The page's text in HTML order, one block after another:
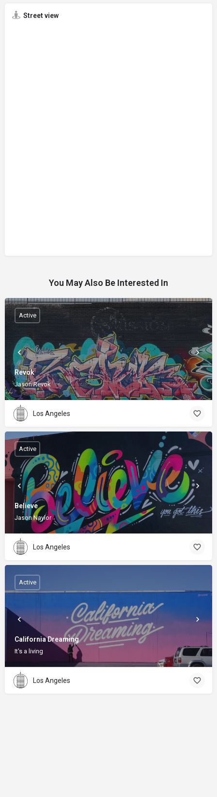
Street view
You May Also Be Interested In
Revok
Jason Revok
Active
Los Angeles
Believe
Jason Naylor
Active
Los Angeles
California Dreaming
It's a living
Active
Los Angeles